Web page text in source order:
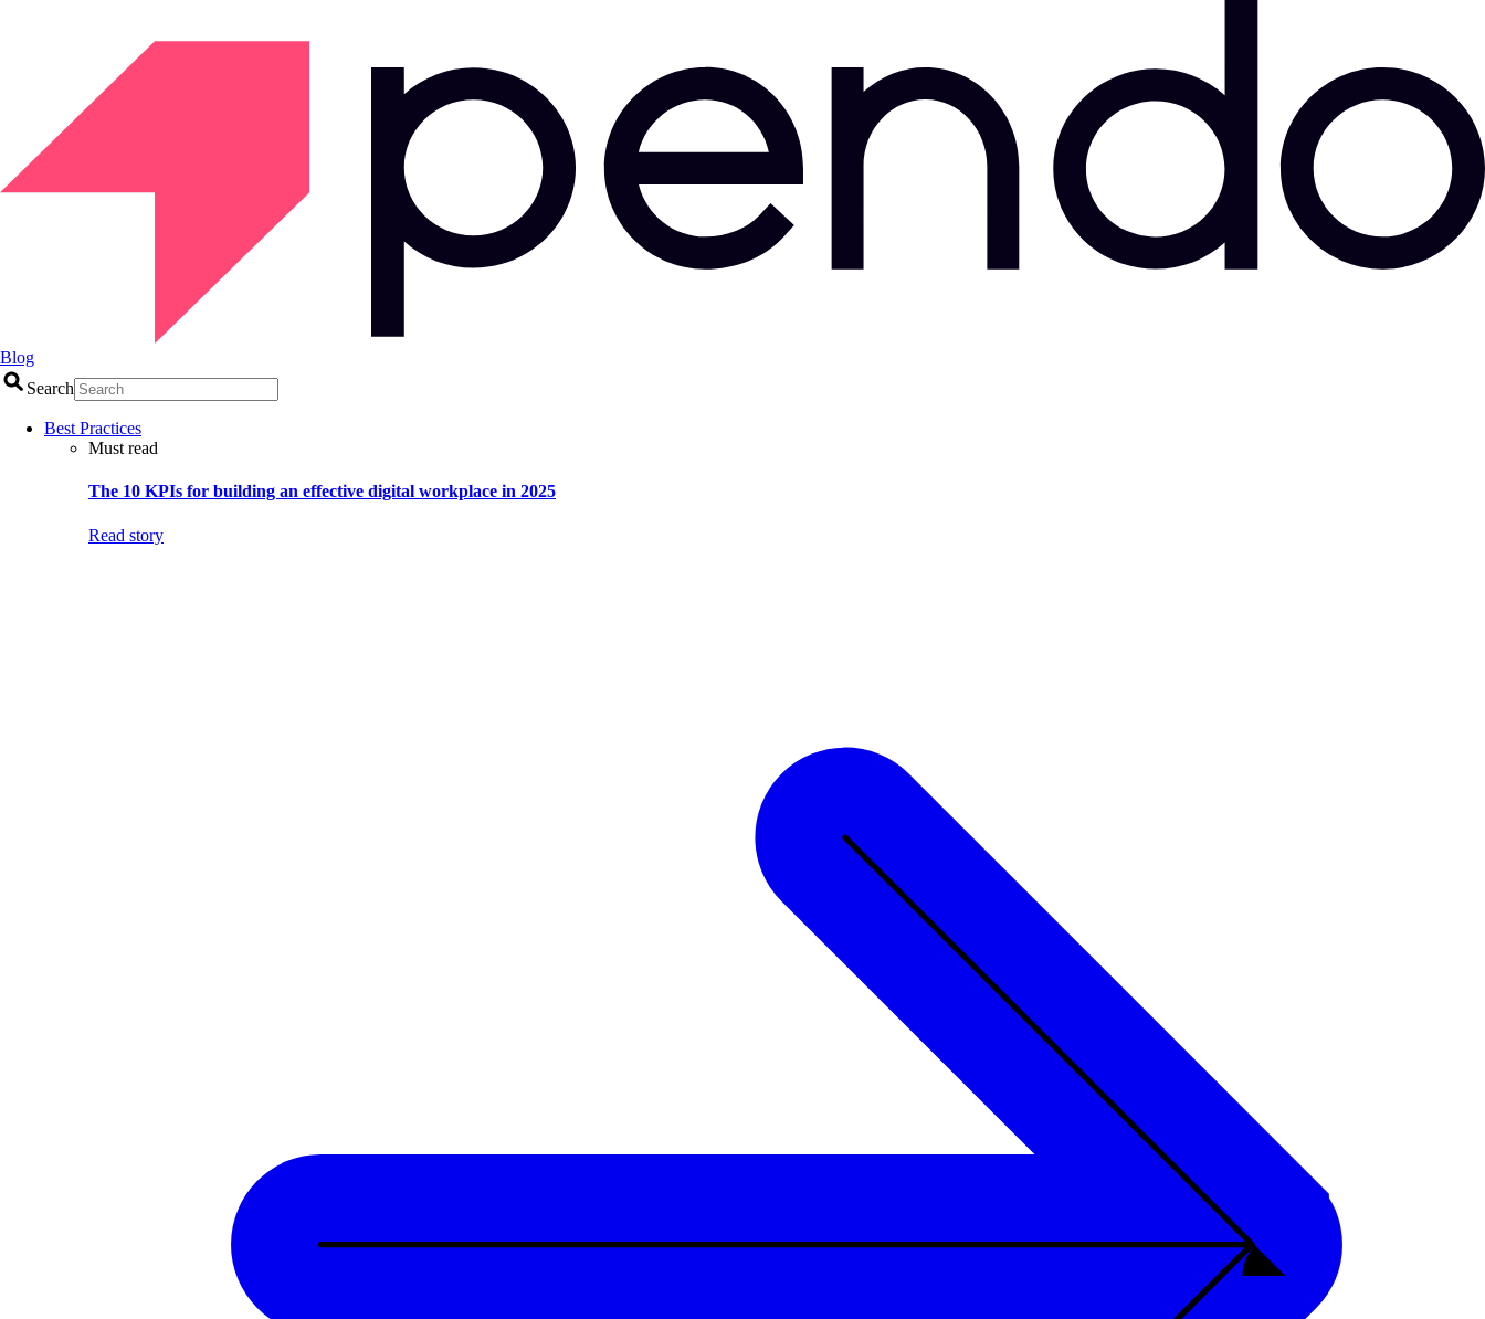
Blog
Search
Best Practices
Must read
The 10 KPIs for building an effective digital workplace in 2025
Read story